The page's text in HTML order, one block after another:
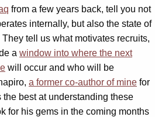
from a few years back, tell you not
internally, but also the state of
tell us what motivates recruits,
a window into where the next
will occur and who will be
a former co-author of mine for
best at understanding these
for his gems in the coming months